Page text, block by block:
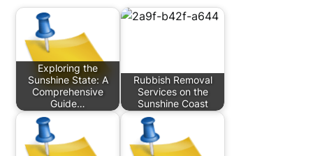
Exploring the
Sunshine State: A
Comprehensive
Guide…
Rubbish Removal
Services on the
Sunshine Coast